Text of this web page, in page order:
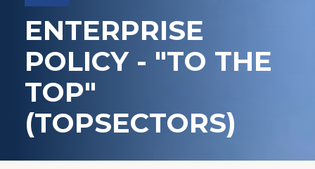
ENTERPRISE
POLICY - "TO THE
TOP"
(TOPSECTORS)